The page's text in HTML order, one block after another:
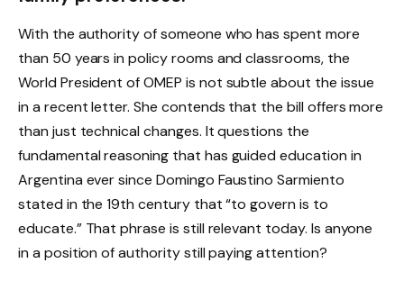
With the authority of someone who has spent more
than 50 years in policy rooms and classrooms, the
World President of OMEP is not subtle about the issue
in a recent letter. She contends that the bill offers more
than just technical changes. It questions the
fundamental reasoning that has guided education in
Argentina ever since Domingo Faustino Sarmiento
stated in the 19th century that “to govern is to
educate.” That phrase is still relevant today. Is anyone
in a position of authority still paying attention?